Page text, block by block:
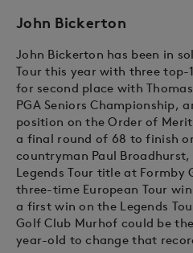
John Bickerton
John Bickerton has been in
Tour this year with three
for second place with
PGA Seniors Championship,
position on the Order of
a final round of 68 to finish
countryman Paul
Legends Tour title at Formby
three-time European Tour
a first win on the Legends
Golf Club Murhof could be
year-old to change that